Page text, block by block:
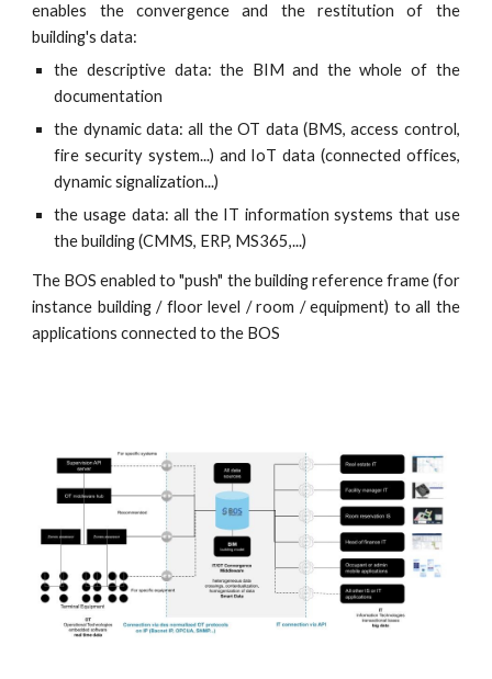
enables the convergence and the restitution of the
building's data:
the descriptive data: the BIM and the whole of the
documentation
the dynamic data: all the OT data (BMS, access control,
fire security system...) and IoT data (connected offices,
dynamic signalization...)
the usage data: all the IT information systems that use
the building (CMMS, ERP, MS365,...)
The BOS enabled to "push" the building reference frame (for
instance building / floor level / room / equipment) to all the
applications connected to the BOS